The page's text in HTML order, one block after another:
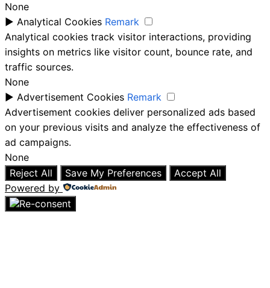
None
► Analytical Cookies Remark
Analytical cookies track visitor interactions, providing
insights on metrics like visitor count, bounce rate, and
traffic sources.
None
► Advertisement Cookies Remark
Advertisement cookies deliver personalized ads based
on your previous visits and analyze the effectiveness of
ad campaigns.
None
Reject All
Save My Preferences
Accept All
Powered by